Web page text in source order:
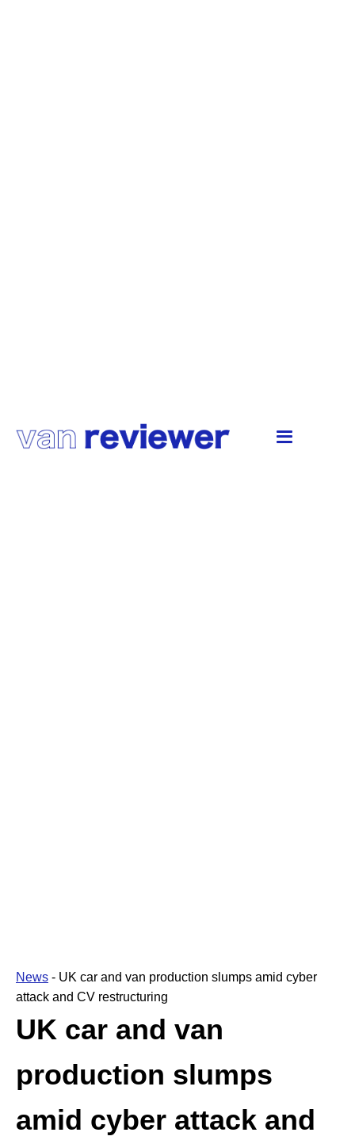
News - UK car and van production slumps amid cyber
attack and CV restructuring
UK car and van
production slumps
amid cyber attack and